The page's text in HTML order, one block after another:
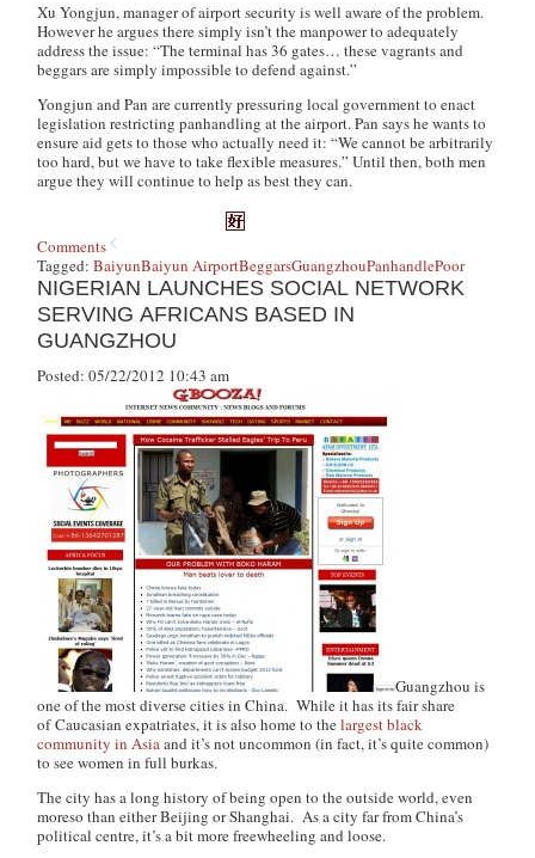
Xu Yongjun, manager of airport security is well aware of the problem.
However he argues there simply isn’t the manpower to adequately
address the issue: “The terminal has 36 gates… these vagrants and
beggars are simply impossible to defend against.”
Yongjun and Pan are currently pressuring local government to enact
legislation restricting panhandling at the airport. Pan says he wants to
ensure aid gets to those who actually need it: “We cannot be arbitrarily
too hard, but we have to take flexible measures.” Until then, both men
argue they will continue to help as best they can.
Comments
Tagged:BaiyunBaiyun AirportBeggarsGuangzhouPanhandlePoor
NIGERIAN LAUNCHES SOCIAL NETWORK
SERVING AFRICANS BASED IN
GUANGZHOU
Posted: 05/22/2012 10:43 am
Guangzhou is
one of the most diverse cities in China. While it has its fair share
of Caucasian expatriates, it is also home to thelargest black
community in Asiaand it’s not uncommon (in fact, it’s quite common)
to see women in full burkas.
The city has a long history of being open to the outside world, even
moreso than either Beijing or Shanghai. As a city far from China’s
political centre, it’s a bit more freewheeling and loose.